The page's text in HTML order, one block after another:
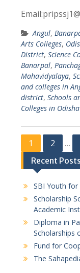
Angul,
Arts Colleges,
District, Science
Banarpal,
Mahavidyalaya,
and colleges in
district, Schools
Colleges in Odisha
s
t
s
n
v
1 2 …
Recent Posts
SBI Youth for
Scholarship
Academic
Diploma in
Scholarships
Fund for
The